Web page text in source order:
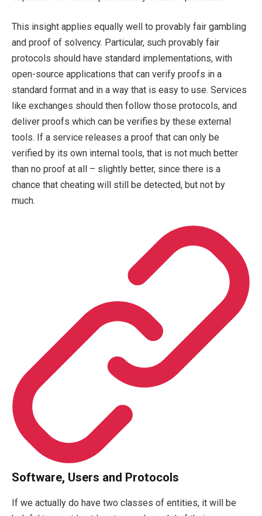
This insight applies equally well to provably fair gambling
and proof of solvency. Particular, such provably fair
protocols should have standard implementations, with
open-source applications that can verify proofs in a
standard format and in a way that is easy to use. Services
like exchanges should then follow those protocols, and
deliver proofs which can be verifies by these external
tools. If a service releases a proof that can only be
verified by its own internal tools, that is not much better
than no proof at all – slightly better, since there is a
chance that cheating will still be detected, but not by
much.
Software, Users and Protocols
If we actually do have two classes of entities, it will be